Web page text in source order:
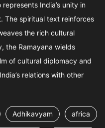
India’s unity in
The spiritual text reinforces
the rich cultural
the Ramayana wields
of cultural diplomacy and
relations with other
Adhikavyam africa